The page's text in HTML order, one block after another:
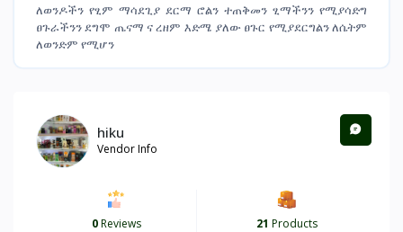
ለወንዶችን የፂም ማሳደጊያ ደርማ ሮልን ተጠቅመን ፂማችንን የሚያሳድግ
ፀጉራችንን ደግሞ ጤናማ ና ረዘም እድሜ ያለው ፀጉር የሚያደርግልን ለሴትም
ለወንድም የሚሆን
hiku
Vendor Info
0Reviews 21 Products